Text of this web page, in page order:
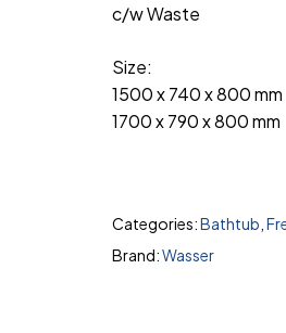
c/w Waste
Size:
1500 x 740 x 800 mm
1700 x 790 x 800 mm
Categories:Bathtub
Brand:Wasser